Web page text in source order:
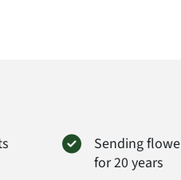
Sending
for 20 years